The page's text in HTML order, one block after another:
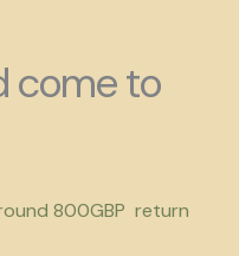
come to
800GBP return